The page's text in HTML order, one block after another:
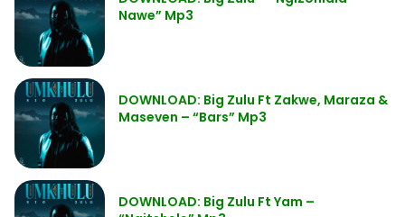
Nawe” Mp3
DOWNLOAD: Big Zulu Ft Zakwe, Maraza &
Maseven – “Bars” Mp3
DOWNLOAD: Big Zulu Ft Yam –